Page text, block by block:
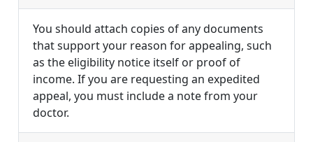
You should attach copies of any documents
that support your reason for appealing, such
as the eligibility notice itself or proof of
income. If you are requesting an expedited
appeal, you must include a note from your
doctor.